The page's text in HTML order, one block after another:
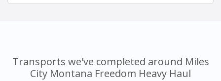
Transports we've completed around Miles
City Montana Freedom Heavy Haul